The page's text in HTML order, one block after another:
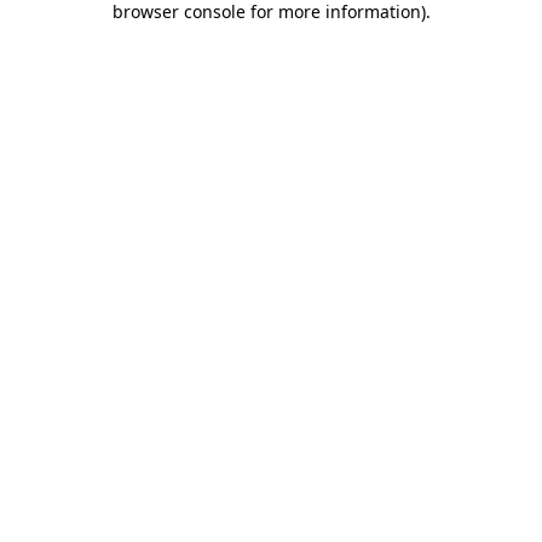
browser console for more information).